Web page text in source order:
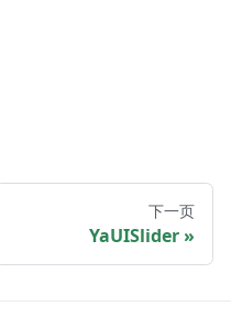
下一页
YaUISlider